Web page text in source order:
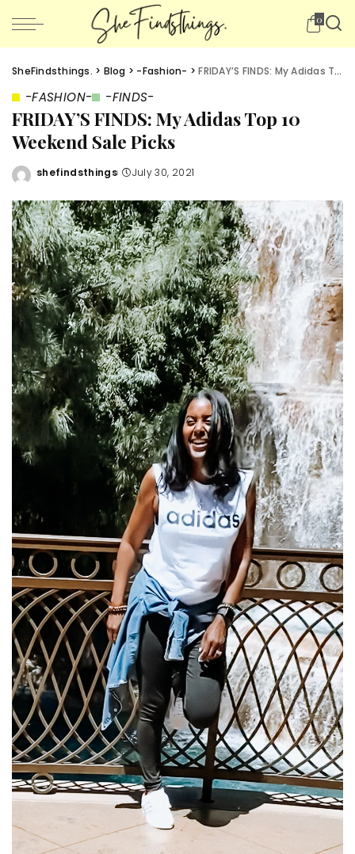
0
SheFindsthings. > Blog > -Fashion- >FRIDAY’S FINDS: My Adidas Top 10 Weekend Sale Picks
-FASHION- -FINDS-
FRIDAY’S FINDS: My Adidas Top 10
Weekend Sale Picks
Posted
shefindsthings July 30, 2021